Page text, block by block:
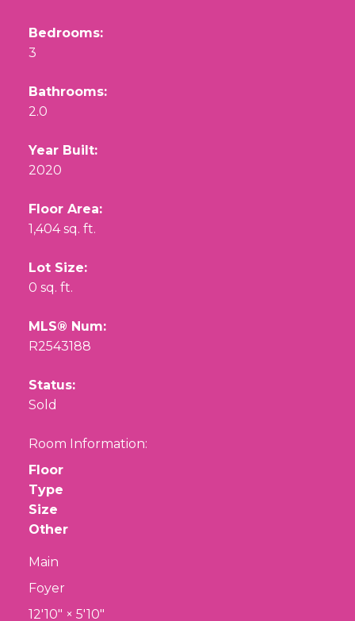
Bedrooms:
3
Bathrooms:
2.0
Year Built:
2020
Floor Area:
1,404 sq. ft.
Lot Size:
0 sq. ft.
MLS® Num:
R2543188
Status:
Sold
Room Information:
Floor
Type
Size
Other
Main
Foyer
12'10" × 5'10"